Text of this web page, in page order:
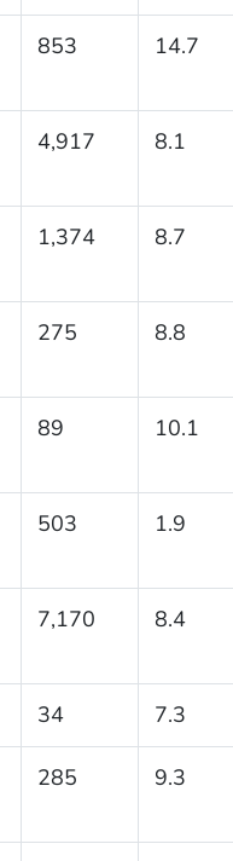
853 14.7
4,917 8.1
1,374 8.7
275 8.8
89 10.1
503 1.9
7,170 8.4
34 7.3
285 9.3